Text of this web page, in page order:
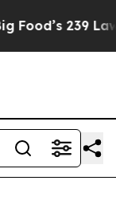
Lawsuits